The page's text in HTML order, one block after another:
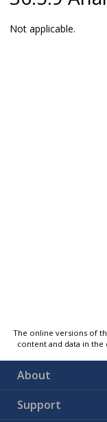
Not applicable.
The online versions of
content and data in the
About
Support